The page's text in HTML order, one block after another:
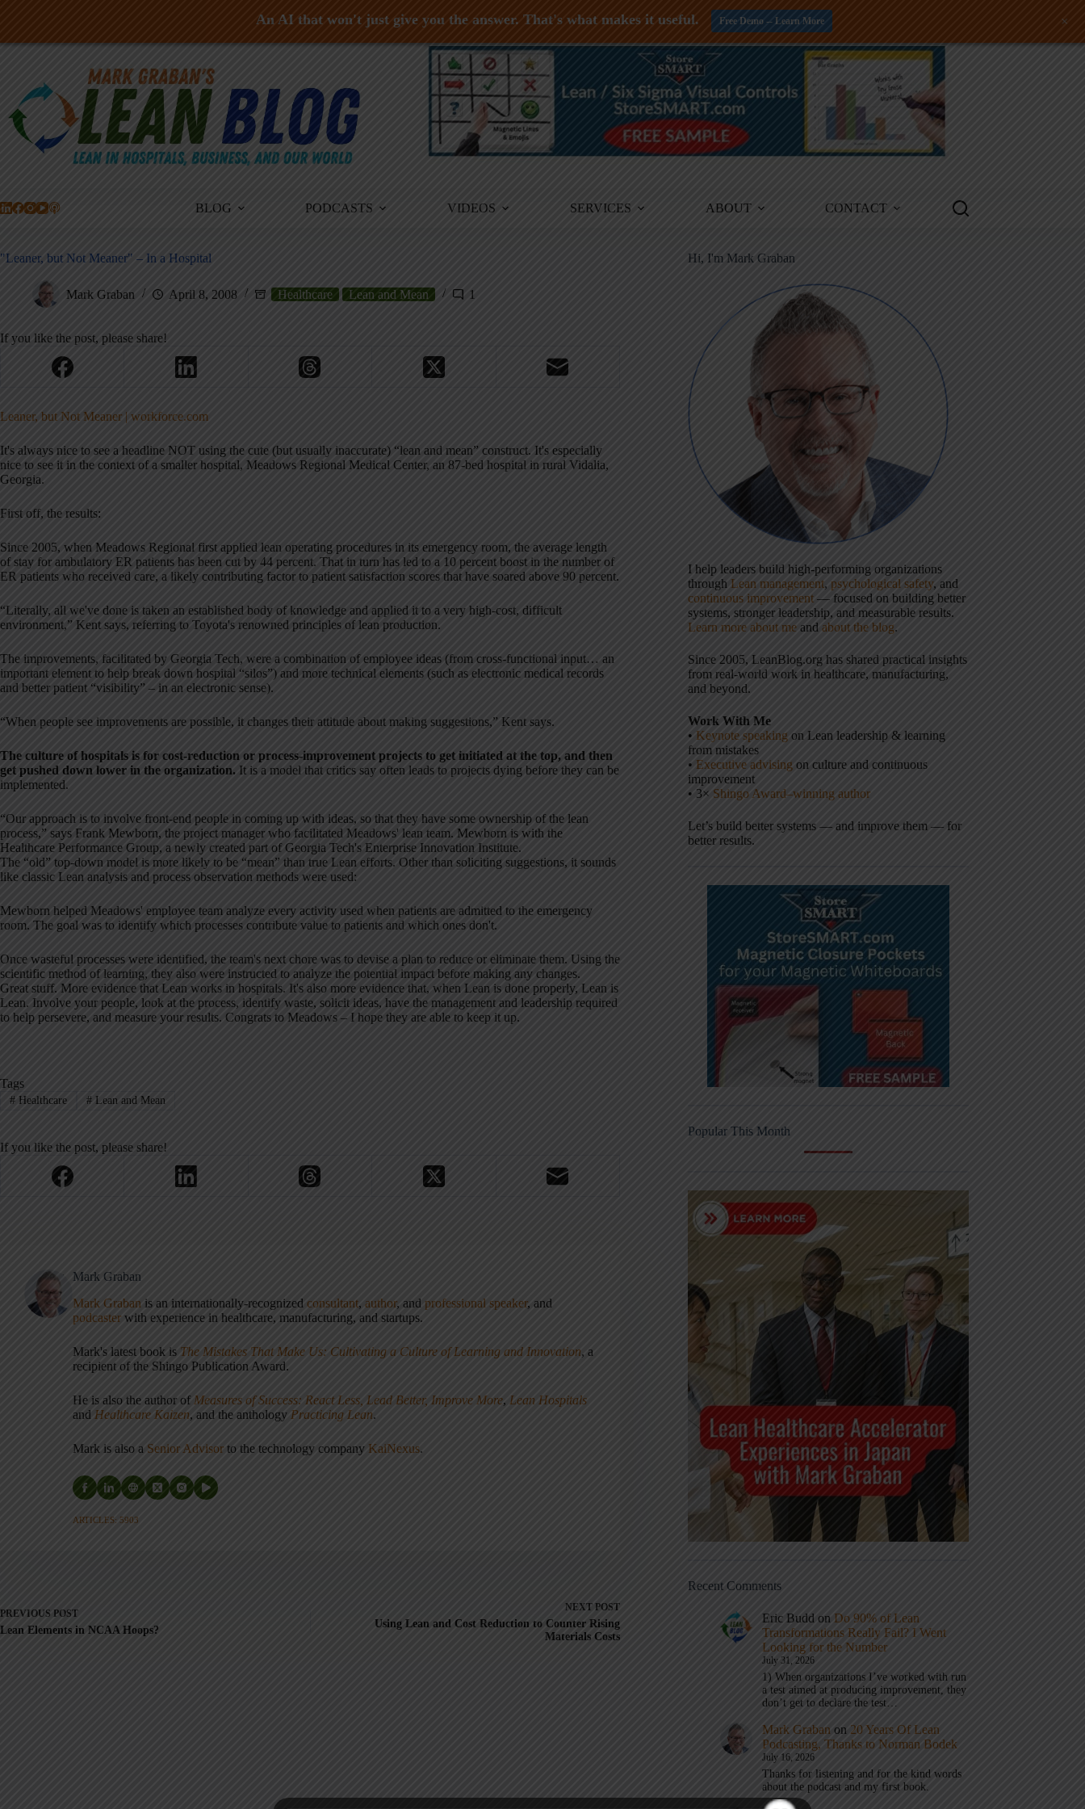
Skip
BLOG PODCASTS VIDEOS SERVICES ABOUT CONTACT
"Leaner, but Not Meaner" – In a Hospital
Mark Graban April 8, 2008 Healthcare Lean and Mean 1
If you like the post, please share!
Leaner, but Not Meaner | workforce.com
It's always nice to see a headline NOT using the cute (but usually inaccurate) “lean and mean” construct. It's especially
nice to see it in the context of a smaller hospital, Meadows Regional Medical Center, an 87-bed hospital in rural Vidalia,
Georgia.
First off, the results:
Since 2005, when Meadows Regional first applied lean operating procedures in its emergency room, the average length
of stay for ambulatory ER patients has been cut by 44 percent. That in turn has led to a 10 percent boost in the number of
ER patients who received care, a likely contributing factor to patient satisfaction scores that have soared above 90 percent.
“Literally, all we've done is taken an established body of knowledge and applied it to a very high-cost, difficult
environment,” Kent says, referring to Toyota's renowned principles of lean production.
The improvements, facilitated by Georgia Tech, were a combination of employee ideas (from cross-functional input… an
important element to help break down hospital “silos”) and more technical elements (such as electronic medical records
and better patient “visibility” – in an electronic sense).
“When people see improvements are possible, it changes their attitude about making suggestions,” Kent says.
The culture of hospitals is for cost-reduction or process-improvement projects to get initiated at the top, and then
get pushed down lower in the organization. It is a model that critics say often leads to projects dying before they can be
implemented.
“Our approach is to involve front-end people in coming up with ideas, so that they have some ownership of the lean
process,” says Frank Mewborn, the project manager who facilitated Meadows' lean team. Mewborn is with the
Healthcare Performance Group, a newly created part of Georgia Tech's Enterprise Innovation Institute.
The “old” top-down model is more likely to be “mean” than true Lean efforts. Other than soliciting suggestions, it sounds
like classic Lean analysis and process observation methods were used:
Mewborn helped Meadows' employee team analyze every activity used when patients are admitted to the emergency
room. The goal was to identify which processes contribute value to patients and which ones don't.
Once wasteful processes were identified, the team's next chore was to devise a plan to reduce or eliminate them. Using the
scientific method of learning, they also were instructed to analyze the potential impact before making any changes.
Great stuff. More evidence that Lean works in hospitals. It's also more evidence that, when Lean is done properly, Lean is
Lean. Involve your people, look at the process, identify waste, solicit ideas, have the management and leadership required
to help persevere, and measure your results. Congrats to Meadows – I hope they are able to keep it up.
Tags
#Healthcare #Lean and Mean
If you like the post, please share!
Mark Graban
Mark Graban is an internationally-recognized consultant, author, and professional speaker, and
podcaster with experience in healthcare, manufacturing, and startups.
Mark's latest book is The Mistakes That Make Us: Cultivating a Culture of Learning and Innovation, a
recipient of the Shingo Publication Award.
He is also the author of Measures of Success: React Less, Lead Better, Improve More, Lean Hospitals
and Healthcare Kaizen, and the anthology Practicing Lean.
Mark is also a Senior Advisor to the technology company KaiNexus.
ARTICLES: 5903
PREVIOUS POST
Lean Elements in NCAA Hoops?
NEXT POST
Using Lean and Cost Reduction to Counter Rising
Materials Costs
Hi, I'm Mark Graban
I help leaders build high-performing organizations
through Lean management, psychological safety, and
continuous improvement — focused on building better
systems, stronger leadership, and measurable results.
Learn more about me and about the blog.
Since 2005, LeanBlog.org has shared practical insights
from real-world work in healthcare, manufacturing,
and beyond.
Work With Me
• Keynote speaking on Lean leadership & learning
from mistakes
• Executive advising on culture and continuous
improvement
• 3× Shingo Award–winning author
Let’s build better systems — and improve them — for
better results.
Popular This Month
Recent Comments
Eric Budd on Do 90% of Lean
Transformations Really Fail? I Went
Looking for the Number
July 31, 2026
1) When organizations I’ve worked with run
a test aimed at producing improvement, they
don’t get to declare the test…
Mark Graban on 20 Years Of Lean
Podcasting, Thanks to Norman Bodek
July 16, 2026
Thanks for listening and for the kind words
about the podcast and my first book.
An AI that won't just give you the answer. That's what makes it useful. Free Demo -- Learn More +